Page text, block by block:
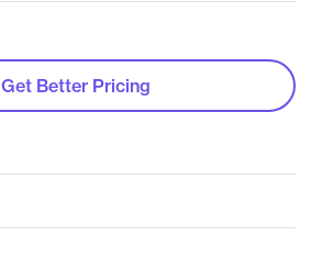
Get Better Pricing